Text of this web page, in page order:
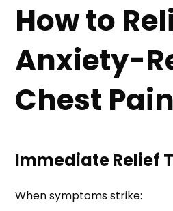
How to
Anxiety-
Chest Pain
Immediate Relief
When symptoms strike: